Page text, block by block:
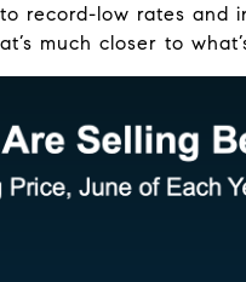
record-low rates and
much closer to